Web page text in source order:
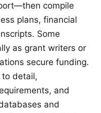
compile
plans, financial
Some
as grant writers or
secure funding.
detail,
and
and